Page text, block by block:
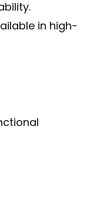
in high-